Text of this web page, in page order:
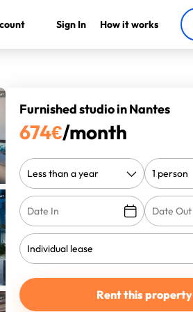
Sign In How it works
Furnished studio in Nantes
674€/month
Rent this property